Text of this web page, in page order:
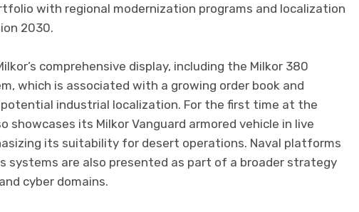
with regional modernization programs and localization
2030.
comprehensive display, including the Milkor 380
which is associated with a growing order book and
industrial localization. For the first time at the
showcases its Milkor Vanguard armored vehicle in live
its suitability for desert operations. Naval platforms
systems are also presented as part of a broader strategy
cyber domains.